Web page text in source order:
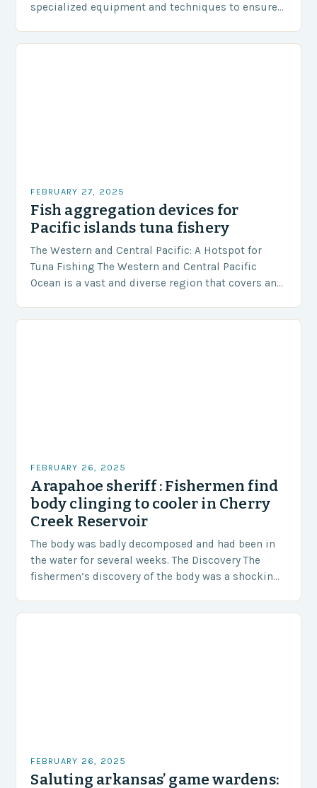
specialized equipment and techniques to ensure
FEBRUARY 27, 2025
Fish aggregation devices for
Pacific islands tuna fishery
The Western and Central Pacific: A Hotspot for
Tuna Fishing The Western and Central Pacific
Ocean is a vast and diverse region that covers an
FEBRUARY 26, 2025
Arapahoe sheriff : Fishermen find
body clinging to cooler in Cherry
Creek Reservoir
The body was badly decomposed and had been in
the water for several weeks. The Discovery The
fishermen’s discovery of the body was a shocking
FEBRUARY 26, 2025
Saluting arkansas’ game wardens: